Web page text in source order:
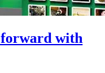
forward with